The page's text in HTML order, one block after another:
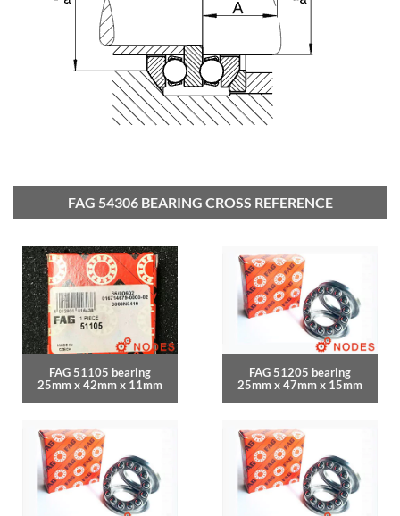
FAG 54306 BEARING CROSS REFERENCE
FAG 51105 bearing
25mm x 42mm x 11mm
FAG 51205 bearing
25mm x 47mm x 15mm